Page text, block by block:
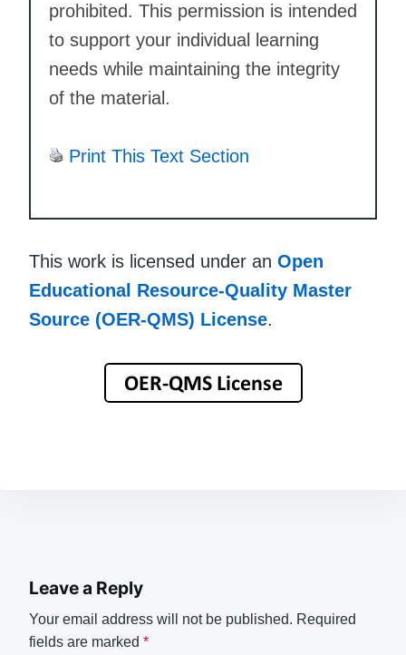
prohibited. This permission is intended
to support your individual learning
needs while maintaining the integrity
of the material.
Print This Text Section
This work is licensed under an Open
Educational Resource-Quality Master
Source (OER-QMS) License.
Leave a Reply
Your email address will not be published. Required
fields are marked *